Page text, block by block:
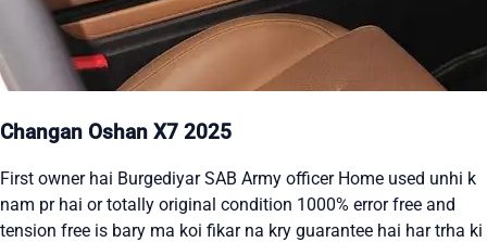
Changan Oshan X7 2025
First owner hai Burgediyar SAB Army officer Home used unhi k
nam pr hai or totally original condition 1000% error free and
tension free is bary ma koi fikar na kry guarantee hai har trha ki